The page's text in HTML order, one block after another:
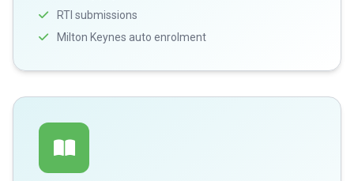
RTI submissions
Milton Keynes auto enrolment